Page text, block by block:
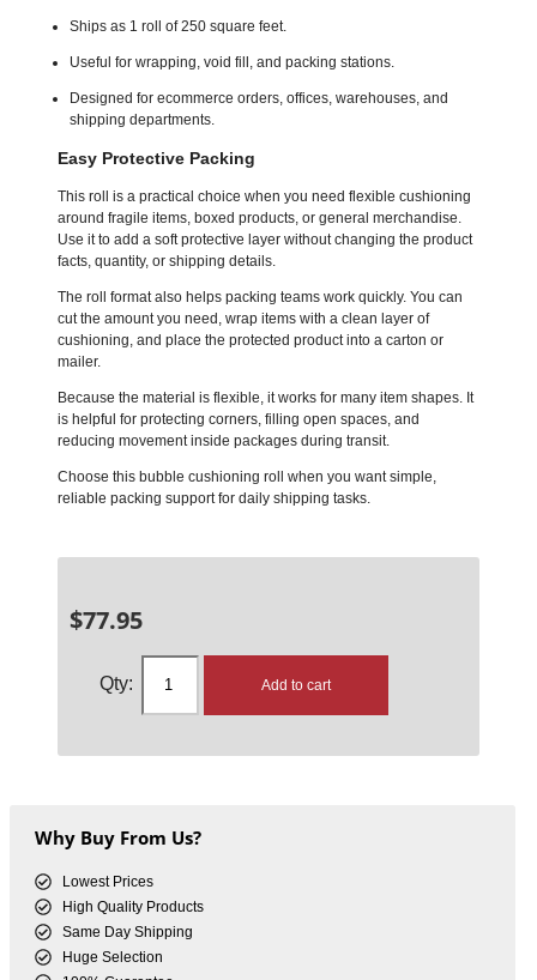
Ships as 1 roll of 250 square feet.
Useful for wrapping, void fill, and packing stations.
Designed for ecommerce orders, offices, warehouses, and
shipping departments.
Easy Protective Packing
This roll is a practical choice when you need flexible cushioning
around fragile items, boxed products, or general merchandise.
Use it to add a soft protective layer without changing the product
facts, quantity, or shipping details.
The roll format also helps packing teams work quickly. You can
cut the amount you need, wrap items with a clean layer of
cushioning, and place the protected product into a carton or
mailer.
Because the material is flexible, it works for many item shapes. It
is helpful for protecting corners, filling open spaces, and
reducing movement inside packages during transit.
Choose this bubble cushioning roll when you want simple,
reliable packing support for daily shipping tasks.
$77.95
Add to cart
Why Buy From Us?
Lowest Prices
High Quality Products
Same Day Shipping
Huge Selection